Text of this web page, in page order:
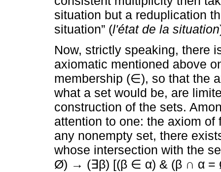
situation but a reduplication
situation” (l'état de la situation
Now, strictly speaking, there
axiomatic mentioned above
membership (∈), so that the
what a set would be, are
construction of the sets.
attention to one: the axiom
any nonempty set, there
whose intersection with the
Ø) → (∃β) [(β ∈ α) & (β ∩ α =